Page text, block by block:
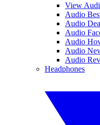
View
Audio
Audio
Audio
Audio
Audio
Audio
Headphones